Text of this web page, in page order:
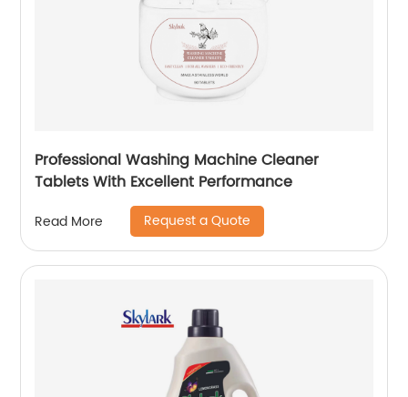
Professional Washing Machine Cleaner
Tablets With Excellent Performance
Read More Request a Quote